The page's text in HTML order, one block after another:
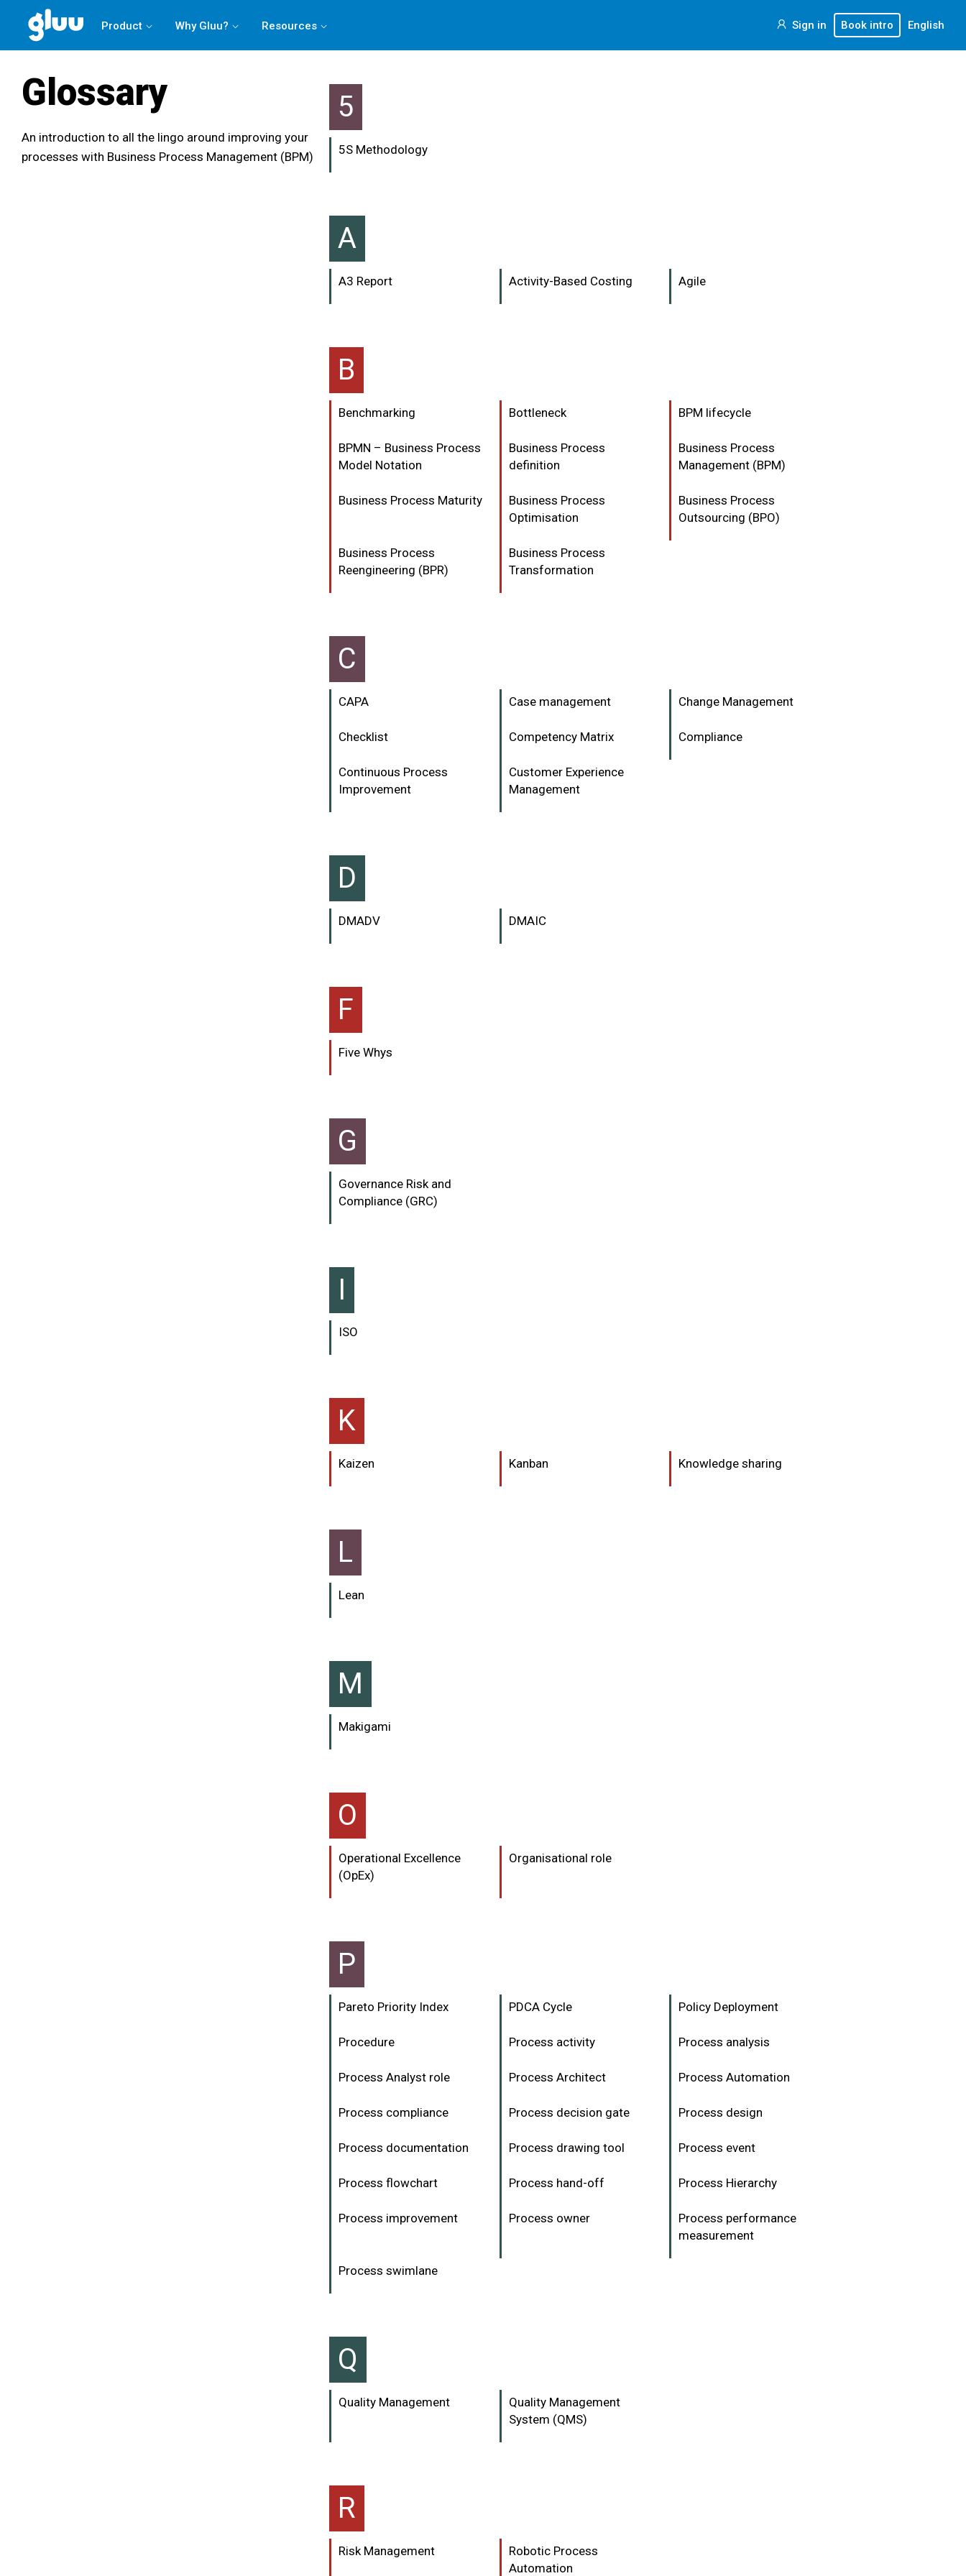
Product Why Gluu? Resources Sign in Book intro English
Glossary
An introduction to all the lingo around improving your
processes with Business Process Management (BPM)
5
5S Methodology
A
A3 Report Activity-Based Costing Agile
B
Benchmarking Bottleneck BPM lifecycle
BPMN – Business Process
Model Notation
Business Process
definition
Business Process
Management (BPM)
Business Process Maturity
Business Process
Optimisation
Business Process
Outsourcing (BPO)
Business Process
Reengineering (BPR)
Business Process
Transformation
C
CAPA Case management Change Management
Checklist Competency Matrix Compliance
Continuous Process
Improvement
Customer Experience
Management
D
DMADV DMAIC
F
Five Whys
G
Governance Risk and
Compliance (GRC)
I
ISO
K
Kaizen Kanban Knowledge sharing
L
Lean
M
Makigami
O
Operational Excellence
(OpEx)
Organisational role
P
Pareto Priority Index PDCA Cycle Policy Deployment
Procedure Process activity Process analysis
Process Analyst role Process Architect Process Automation
Process compliance Process decision gate Process design
Process documentation Process drawing tool Process event
Process flowchart Process hand-off Process Hierarchy
Process improvement Process owner
Process performance
measurement
Process swimlane
Q
Quality Management
Quality Management
System (QMS)
R
Risk Management
Robotic Process
Automation